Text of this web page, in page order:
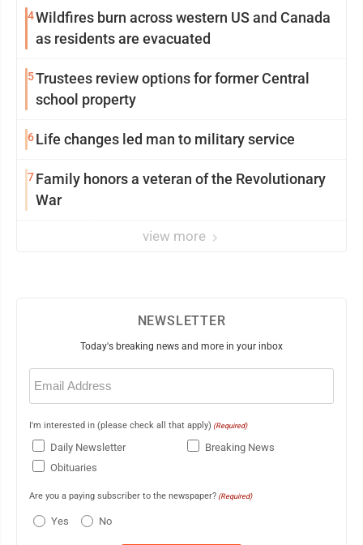
4Wildfires burn across western US and Canada
as residents are evacuated
5Trustees review options for former Central
school property
6Life changes led man to military service
7Family honors a veteran of the Revolutionary
War
view more
NEWSLETTER
Today's breaking news and more in your inbox
Email
(Required)
I'm interested in (please check all that apply) (Required)
Daily Newsletter
Breaking News
Obituaries
Are you a paying subscriber to the newspaper? (Required)
Yes No